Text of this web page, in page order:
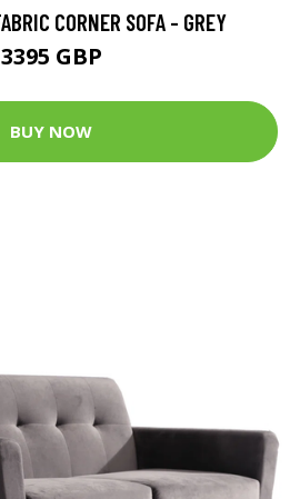
CORNER SOFA - GREY
3395 GBP
BUY NOW